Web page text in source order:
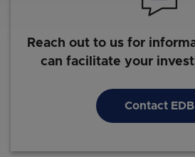
Reach out to us for
can facilitate your
Contact EDB